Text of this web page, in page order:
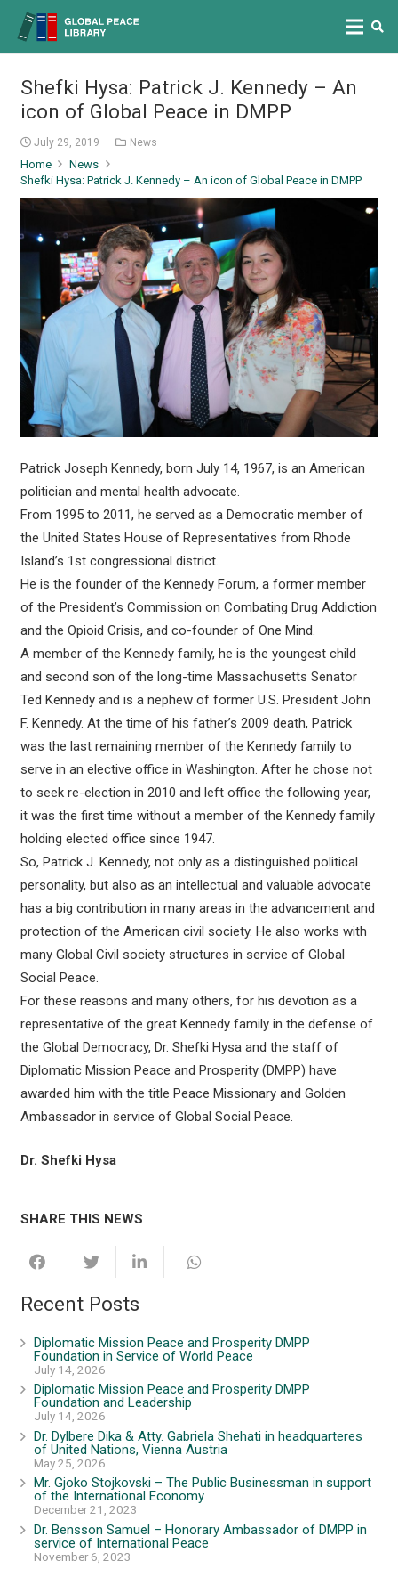
Shefki Hysa: Patrick J. Kennedy – An
icon of Global Peace in DMPP
July 29, 2019 News
Home
News
Shefki Hysa: Patrick J. Kennedy – An icon of Global Peace in DMPP
Patrick Joseph Kennedy, born July 14, 1967, is an American
politician and mental health advocate.
From 1995 to 2011, he served as a Democratic member of
the United States House of Representatives from Rhode
Island’s 1st congressional district.
He is the founder of the Kennedy Forum, a former member
of the President’s Commission on Combating Drug Addiction
and the Opioid Crisis, and co-founder of One Mind.
A member of the Kennedy family, he is the youngest child
and second son of the long-time Massachusetts Senator
Ted Kennedy and is a nephew of former U.S. President John
F. Kennedy. At the time of his father’s 2009 death, Patrick
was the last remaining member of the Kennedy family to
serve in an elective office in Washington. After he chose not
to seek re-election in 2010 and left office the following year,
it was the first time without a member of the Kennedy family
holding elected office since 1947.
So, Patrick J. Kennedy, not only as a distinguished political
personality, but also as an intellectual and valuable advocate
has a big contribution in many areas in the advancement and
protection of the American civil society. He also works with
many Global Civil society structures in service of Global
Social Peace.
For these reasons and many others, for his devotion as a
representative of the great Kennedy family in the defense of
the Global Democracy, Dr. Shefki Hysa and the staff of
Diplomatic Mission Peace and Prosperity (DMPP) have
awarded him with the title Peace Missionary and Golden
Ambassador in service of Global Social Peace.
Dr. Shefki Hysa
SHARE THIS NEWS
Recent Posts
Diplomatic Mission Peace and Prosperity DMPP
Foundation in Service of World Peace
July 14, 2026
Diplomatic Mission Peace and Prosperity DMPP
Foundation and Leadership
July 14, 2026
Dr. Dylbere Dika & Atty. Gabriela Shehati in headquarteres
of United Nations, Vienna Austria
May 25, 2026
Mr. Gjoko Stojkovski – The Public Businessman in support
of the International Economy
December 21, 2023
Dr. Bensson Samuel – Honorary Ambassador of DMPP in
service of International Peace
November 6, 2023